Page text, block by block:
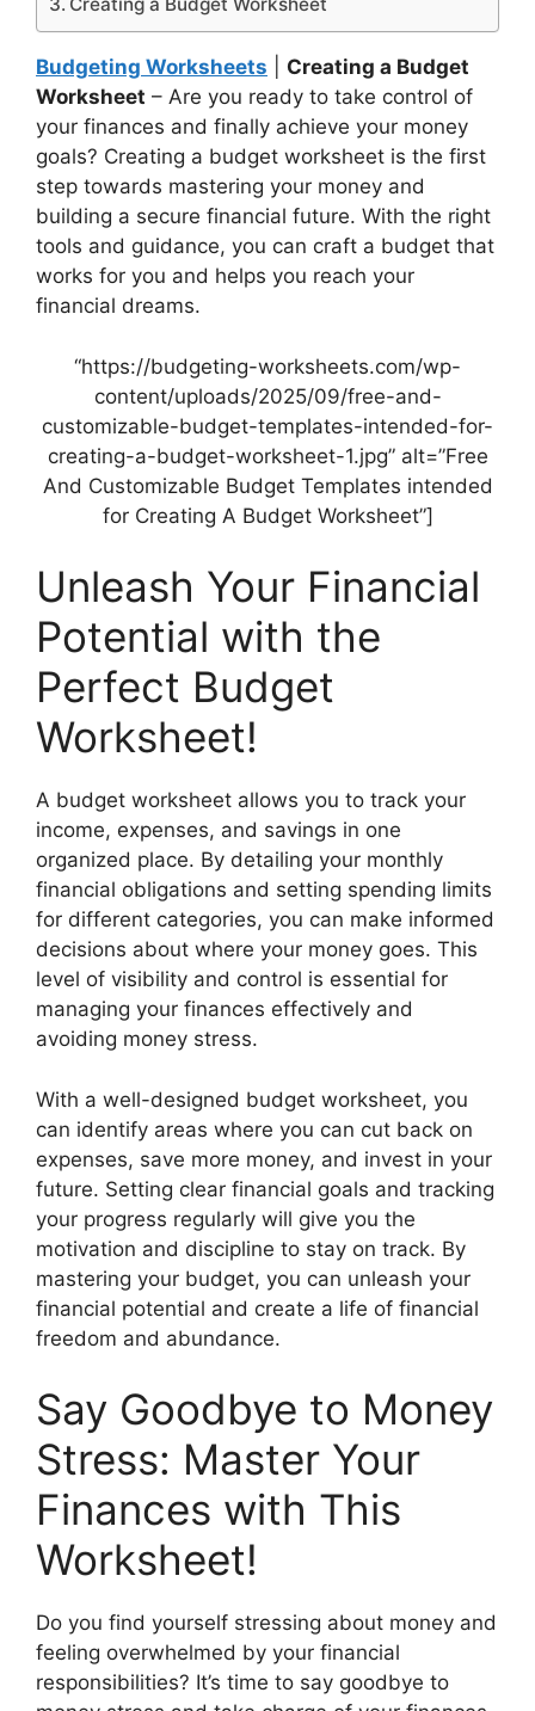
Creating a Budget Worksheet
Budgeting Worksheets
Creating a Budget
Worksheet – Are you ready to take control of
your finances and finally achieve your money
goals? Creating a budget worksheet is the first
step towards mastering your money and
building a secure financial future. With the right
tools and guidance, you can craft a budget that
works for you and helps you reach your
financial dreams.
“https://budgeting-worksheets.com/wp-
content/uploads/2025/09/free-and-
customizable-budget-templates-intended-for-
creating-a-budget-worksheet-1.jpg” alt=”Free
And Customizable Budget Templates intended
for Creating A Budget Worksheet”]
Unleash Your Financial
Potential with the
Perfect Budget
Worksheet!
A budget worksheet allows you to track your
income, expenses, and savings in one
organized place. By detailing your monthly
financial obligations and setting spending limits
for different categories, you can make informed
decisions about where your money goes. This
level of visibility and control is essential for
managing your finances effectively and
avoiding money stress.
With a well-designed budget worksheet, you
can identify areas where you can cut back on
expenses, save more money, and invest in your
future. Setting clear financial goals and tracking
your progress regularly will give you the
motivation and discipline to stay on track. By
mastering your budget, you can unleash your
financial potential and create a life of financial
freedom and abundance.
Say Goodbye to Money
Stress: Master Your
Finances with This
Worksheet!
Do you find yourself stressing about money and
feeling overwhelmed by your financial
responsibilities? It’s time to say goodbye to